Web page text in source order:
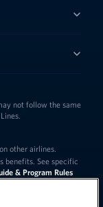
not follow the same
other airlines.
benefits. See specific
& Program Rules